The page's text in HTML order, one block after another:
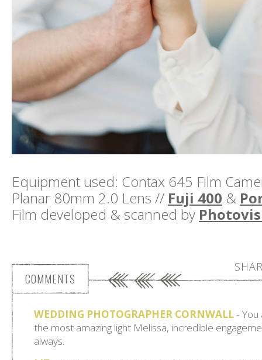
Equipment used: Contax 645 Film
Planar 80mm 2.0 Lens // Fuji 400 &
Film developed & scanned by
COMMENTS